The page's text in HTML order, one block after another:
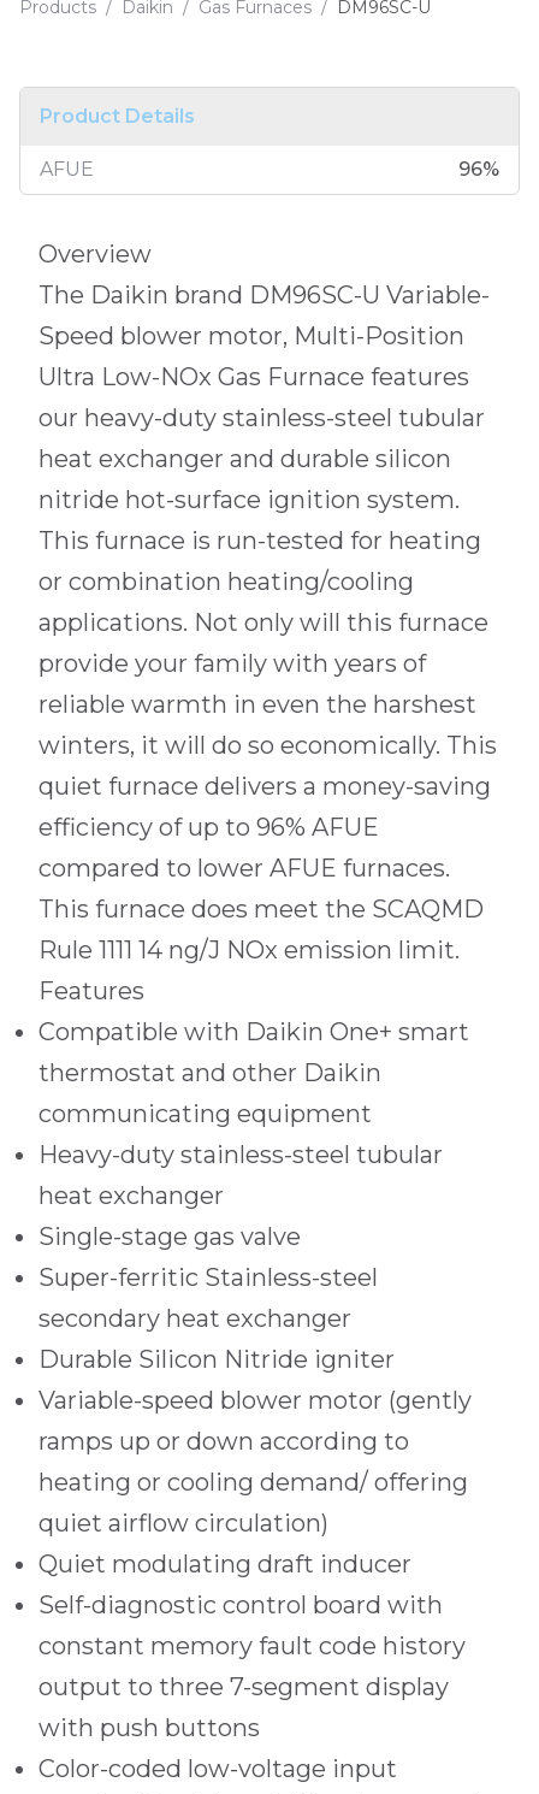
Products / Daikin / Gas Furnaces / DM96SC-U
Product Details
AFUE 96%
Overview
The Daikin brand DM96SC-U Variable-
Speed blower motor, Multi-Position
Ultra Low-NOx Gas Furnace features
our heavy-duty stainless-steel tubular
heat exchanger and durable silicon
nitride hot-surface ignition system.
This furnace is run-tested for heating
or combination heating/cooling
applications. Not only will this furnace
provide your family with years of
reliable warmth in even the harshest
winters, it will do so economically. This
quiet furnace delivers a money-saving
efficiency of up to 96% AFUE
compared to lower AFUE furnaces.
This furnace does meet the SCAQMD
Rule 1111 14 ng/J NOx emission limit.
Features
Compatible with Daikin One+ smart
thermostat and other Daikin
communicating equipment
Heavy-duty stainless-steel tubular
heat exchanger
Single-stage gas valve
Super-ferritic Stainless-steel
secondary heat exchanger
Durable Silicon Nitride igniter
Variable-speed blower motor (gently
ramps up or down according to
heating or cooling demand/ offering
quiet airflow circulation)
Quiet modulating draft inducer
Self-diagnostic control board with
constant memory fault code history
output to three 7-segment display
with push buttons
Color-coded low-voltage input